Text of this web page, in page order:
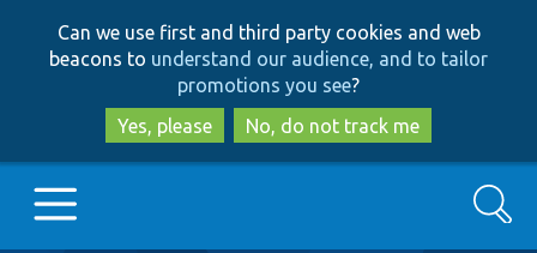
to
main
content
to
search
Can we use first and third party cookies and web
beacons to understand our audience, and to tailor
promotions you see?
Yes, please
No, do not track me
Search